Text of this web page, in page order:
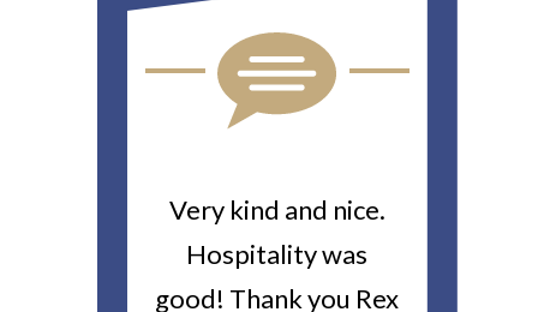
Very kind and nice.
Hospitality was
good! Thank you Rex